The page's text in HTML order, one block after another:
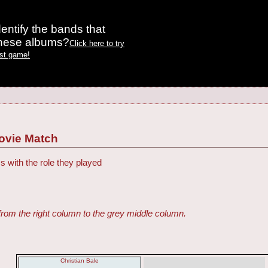
the bands that
albums?Click here to try
game!
Match
with the role they played
the right column to the grey middle column.
Christian Bale